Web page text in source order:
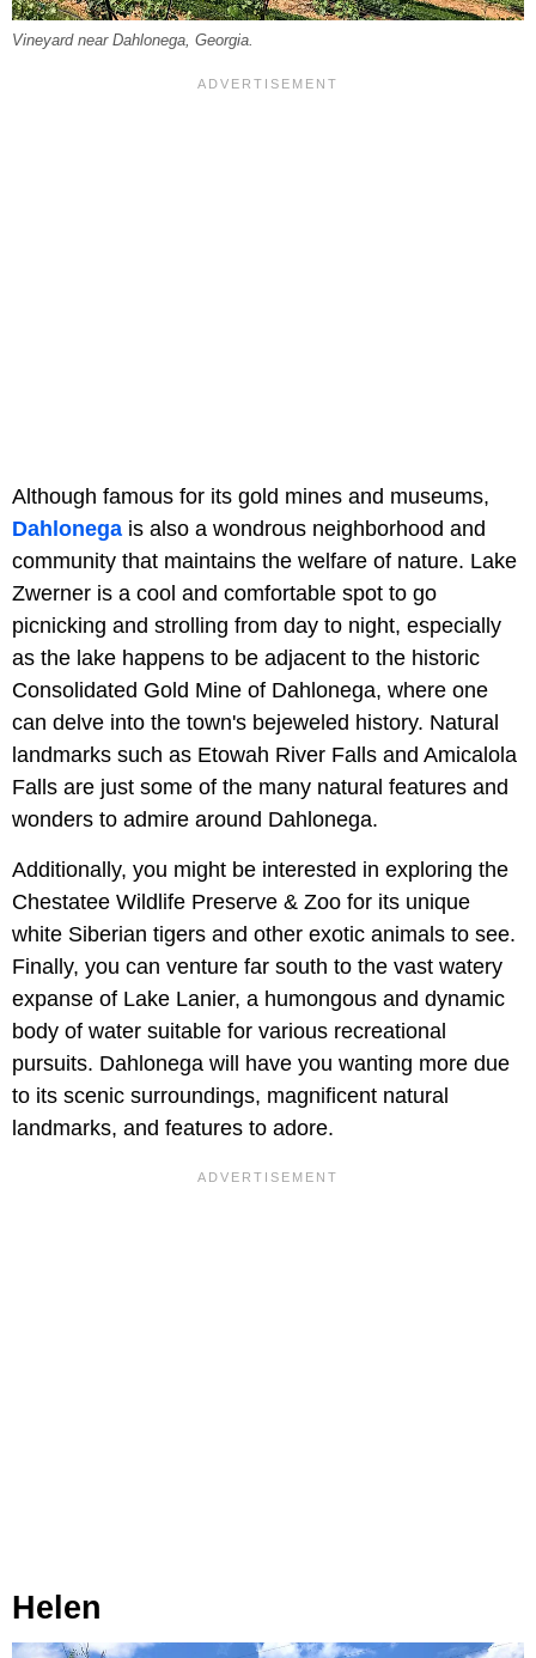
Vineyard near Dahlonega, Georgia.
Although famous for its gold mines and museums,
Dahlonega is also a wondrous neighborhood and
community that maintains the welfare of nature. Lake
Zwerner is a cool and comfortable spot to go
picnicking and strolling from day to night, especially
as the lake happens to be adjacent to the historic
Consolidated Gold Mine of Dahlonega, where one
can delve into the town's bejeweled history. Natural
landmarks such as Etowah River Falls and Amicalola
Falls are just some of the many natural features and
wonders to admire around Dahlonega.
Additionally, you might be interested in exploring the
Chestatee Wildlife Preserve & Zoo for its unique
white Siberian tigers and other exotic animals to see.
Finally, you can venture far south to the vast watery
expanse of Lake Lanier, a humongous and dynamic
body of water suitable for various recreational
pursuits. Dahlonega will have you wanting more due
to its scenic surroundings, magnificent natural
landmarks, and features to adore.
Helen